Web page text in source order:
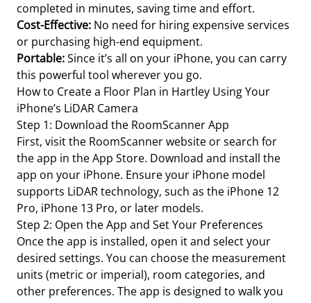
completed in minutes, saving time and effort.
Cost-Effective: No need for hiring expensive services
or purchasing high-end equipment.
Portable:Since it’s all on your iPhone, you can carry
this powerful tool wherever you go.
How to Create a Floor Plan in Hartley Using Your
iPhone’s LiDAR Camera
Step 1: Download the RoomScanner App
First, visit the RoomScanner website or search for
the app in the App Store. Download and install the
app on your iPhone. Ensure your iPhone model
supports LiDAR technology, such as the iPhone 12
Pro, iPhone 13 Pro, or later models.
Step 2: Open the App and Set Your Preferences
Once the app is installed, open it and select your
desired settings. You can choose the measurement
units (metric or imperial), room categories, and
other preferences. The app is designed to walk you